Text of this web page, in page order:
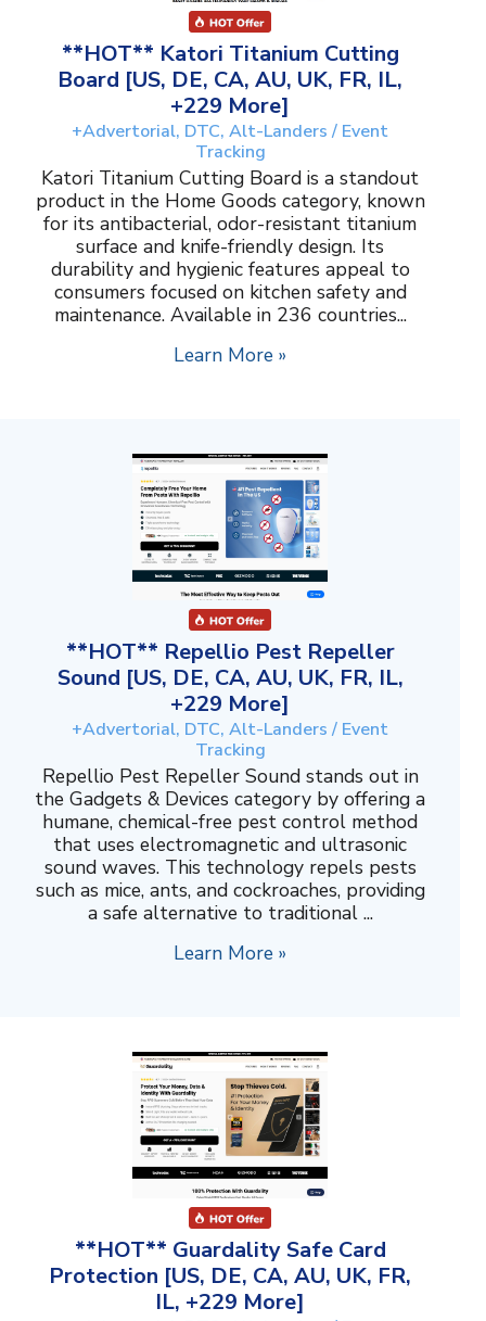
**HOT** Katori Titanium Cutting
Board [US, DE, CA, AU, UK, FR, IL,
+229 More]
+Advertorial, DTC, Alt-Landers / Event
Tracking
Katori Titanium Cutting Board is a standout
product in the Home Goods category, known
for its antibacterial, odor-resistant titanium
surface and knife-friendly design. Its
durability and hygienic features appeal to
consumers focused on kitchen safety and
maintenance. Available in 236 countries...
Learn More »
**HOT** Repellio Pest Repeller
Sound [US, DE, CA, AU, UK, FR, IL,
+229 More]
+Advertorial, DTC, Alt-Landers / Event
Tracking
Repellio Pest Repeller Sound stands out in
the Gadgets & Devices category by offering a
humane, chemical-free pest control method
that uses electromagnetic and ultrasonic
sound waves. This technology repels pests
such as mice, ants, and cockroaches, providing
a safe alternative to traditional ...
Learn More »
**HOT** Guardality Safe Card
Protection [US, DE, CA, AU, UK, FR,
IL, +229 More]